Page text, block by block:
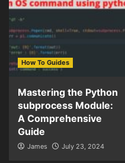
How To Guides
Mastering the Python
subprocess Module:
A Comprehensive
Guide
James July 23, 2024